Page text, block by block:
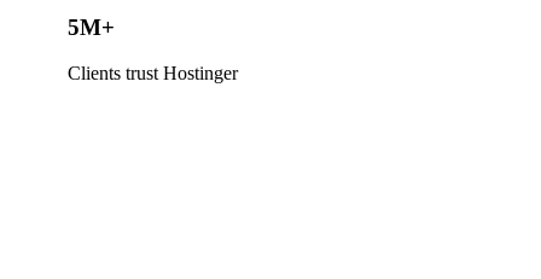
5M+
Clients trust Hostinger